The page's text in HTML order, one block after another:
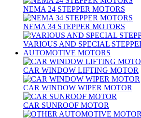
NEMA 24 STEPPER MOTORS
NEMA 34 STEPPER MOTORS
VARIOUS AND SPECIAL
AUTOMOTIVE MOTORS
CAR WINDOW LIFTING MOTOR
CAR WINDOW WIPER MOTOR
CAR SUNROOF MOTOR